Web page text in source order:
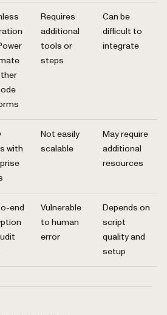
Requires
additional
tools or
steps
Can be
difficult to
integrate
with
Not easily
scalable
May require
additional
resources
end
Vulnerable
to human
error
Depends on
script
quality and
setup